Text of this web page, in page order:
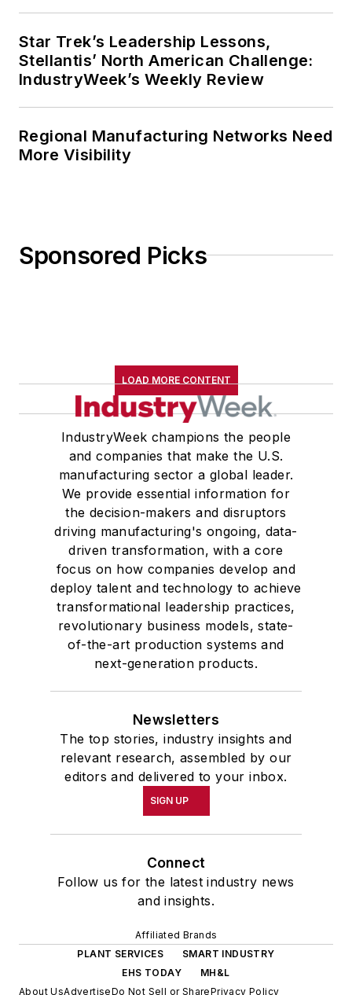
Star Trek’s Leadership Lessons,
Stellantis’ North American Challenge:
IndustryWeek’s Weekly Review
Regional Manufacturing Networks Need
More Visibility
Sponsored Picks
LOAD MORE CONTENT
IndustryWeek champions the people
and companies that make the U.S.
manufacturing sector a global leader.
We provide essential information for
the decision-makers and disruptors
driving manufacturing's ongoing, data-
driven transformation, with a core
focus on how companies develop and
deploy talent and technology to achieve
transformational leadership practices,
revolutionary business models, state-
of-the-art production systems and
next-generation products.
Newsletters
The top stories, industry insights and
relevant research, assembled by our
editors and delivered to your inbox.
SIGN UP
Connect
Follow us for the latest industry news
and insights.
Affiliated Brands
PLANT SERVICES
SMART INDUSTRY
EHS TODAY
MH&L
About UsAdvertiseDo Not Sell or SharePrivacy Policy